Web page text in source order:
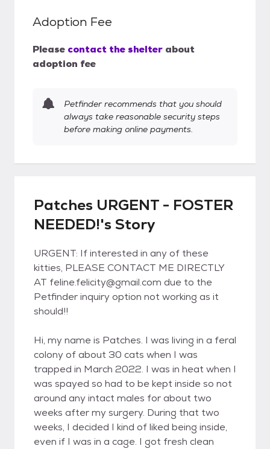
Adoption Fee
Please contact the shelter about
adoption fee
Petfinder recommends that you should
always take reasonable security steps
before making online payments.
Patches URGENT - FOSTER
NEEDED!'s Story
URGENT: If interested in any of these
kitties, PLEASE CONTACT ME DIRECTLY
AT feline.felicity@gmail.com due to the
Petfinder inquiry option not working as it
should!!
Hi, my name is Patches. I was living in a feral
colony of about 30 cats when I was
trapped in March 2022. I was in heat when I
was spayed so had to be kept inside so not
around any intact males for about two
weeks after my surgery. During that two
weeks, I decided I kind of liked being inside,
even if I was in a cage. I got fresh clean